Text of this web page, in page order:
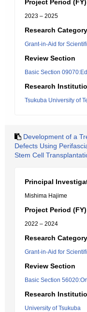
Project Period (FY)
2023 – 2025
Research Category
Grant-in-Aid for
Review Section
Basic Section
Research
Tsukuba University of
Development of a
Defects Using
Stem Cell
Principal
Mishima Hajime
Project Period (FY)
2022 – 2024
Research Category
Grant-in-Aid for
Review Section
Basic Section
Research
University of Tsukuba